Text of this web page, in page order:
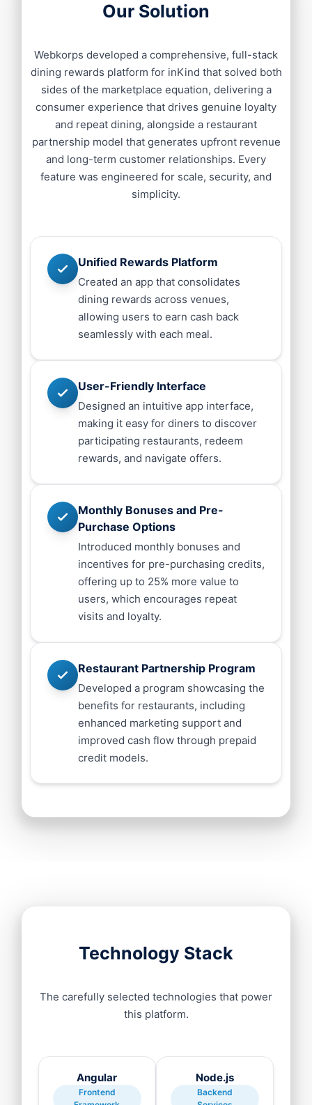
Our Solution
Webkorps developed a comprehensive, full-stack
dining rewards platform for inKind that solved both
sides of the marketplace equation, delivering a
consumer experience that drives genuine loyalty
and repeat dining, alongside a restaurant
partnership model that generates upfront revenue
and long-term customer relationships. Every
feature was engineered for scale, security, and
simplicity.
Unified Rewards Platform
Created an app that consolidates
dining rewards across venues,
allowing users to earn cash back
seamlessly with each meal.
User-Friendly Interface
Designed an intuitive app interface,
making it easy for diners to discover
participating restaurants, redeem
rewards, and navigate offers.
Monthly Bonuses and Pre-
Purchase Options
Introduced monthly bonuses and
incentives for pre-purchasing credits,
offering up to 25% more value to
users, which encourages repeat
visits and loyalty.
Restaurant Partnership Program
Developed a program showcasing the
benefits for restaurants, including
enhanced marketing support and
improved cash flow through prepaid
credit models.
Technology Stack
The carefully selected technologies that power
this platform.
Angular
Frontend
Node.js
Backend